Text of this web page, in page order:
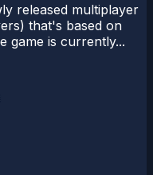
released multiplayer
that's based on
game is currently...